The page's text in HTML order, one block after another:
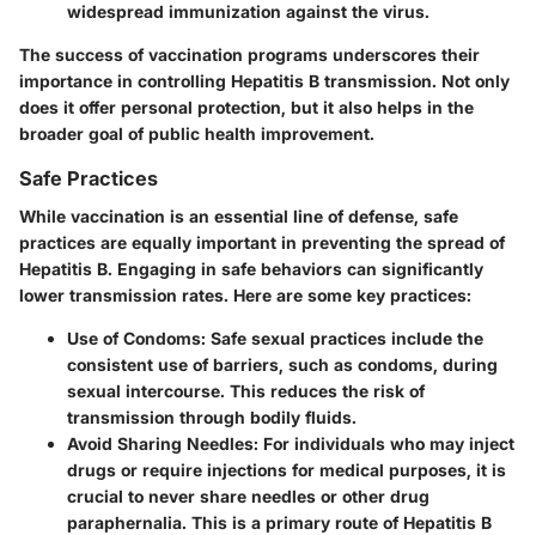
widespread immunization against the virus.
The success of vaccination programs underscores their
importance in controlling Hepatitis B transmission. Not only
does it offer personal protection, but it also helps in the
broader goal of public health improvement.
Safe Practices
While vaccination is an essential line of defense, safe
practices are equally important in preventing the spread of
Hepatitis B. Engaging in safe behaviors can significantly
lower transmission rates. Here are some key practices:
Use of Condoms: Safe sexual practices include the
consistent use of barriers, such as condoms, during
sexual intercourse. This reduces the risk of
transmission through bodily fluids.
Avoid Sharing Needles: For individuals who may inject
drugs or require injections for medical purposes, it is
crucial to never share needles or other drug
paraphernalia. This is a primary route of Hepatitis B